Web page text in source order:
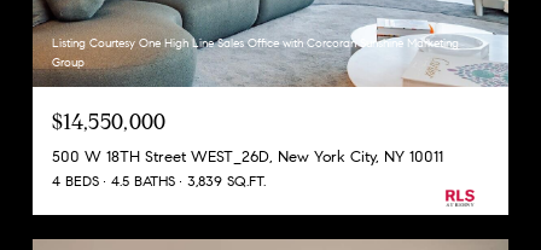
Listing Courtesy One High Line Sales Office with Corcoran Sunshine Marketing
Group
$14,550,000
500 W 18TH Street WEST_26D, New York City, NY 10011
4 BEDS 4.5 BATHS 3,839 SQ.FT.